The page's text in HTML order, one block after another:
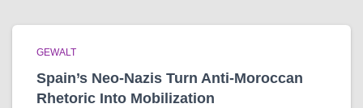
GEWALT
Spain’s Neo-Nazis Turn Anti-Moroccan
Rhetoric Into Mobilization